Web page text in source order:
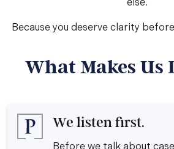
Because you deserve clarity
What Makes Us
We listen first.
Before we talk about